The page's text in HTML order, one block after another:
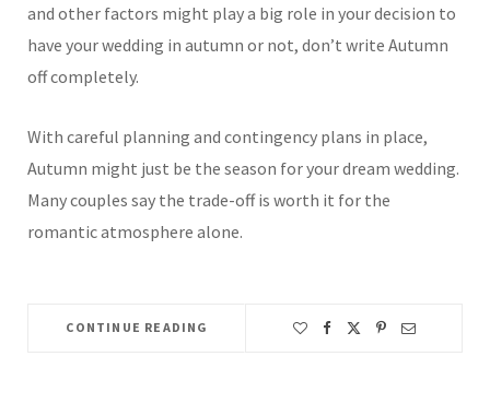
and other factors might play a big role in your decision to
have your wedding in autumn or not, don’t write Autumn
off completely.
With careful planning and contingency plans in place,
Autumn might just be the season for your dream wedding.
Many couples say the trade-off is worth it for the
romantic atmosphere alone.
CONTINUE READING